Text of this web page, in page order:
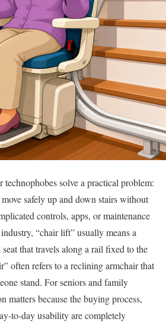
solve a practical problem:
safely up and down stairs without
controls, apps, or maintenance
“chair lift” usually means a
that travels along a rail fixed to the
often refers to a reclining armchair that
stand. For seniors and family
matters because the buying process,
to-day usability are completely